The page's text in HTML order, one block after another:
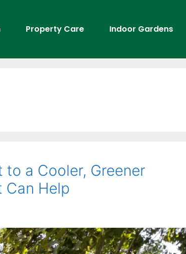
Property Care Indoor Gardens
to a Cooler, Greener
Help